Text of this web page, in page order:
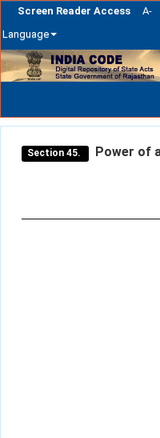
Screen Reader Access A-
Language
Skip
navigation
Section 45. Power of